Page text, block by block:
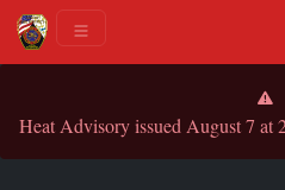
Heat Advisory issued August 7